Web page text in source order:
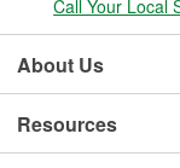
Call Your Local
About Us
Resources